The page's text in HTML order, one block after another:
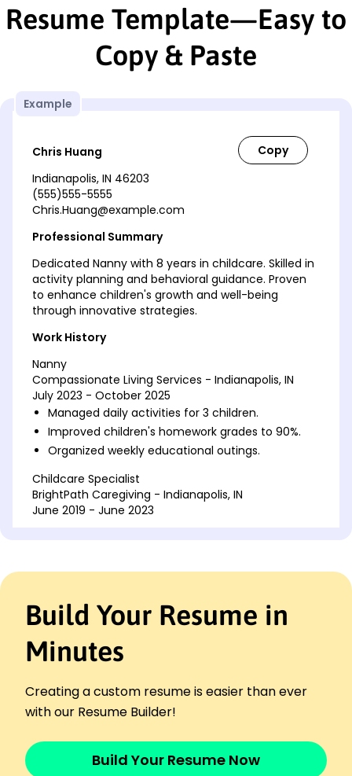
Resume Template—Easy to
Copy & Paste
Example
Chris Huang
Indianapolis, IN 46203
(555)555-5555
Chris.Huang@example.com
Professional Summary
Dedicated Nanny with 8 years in childcare. Skilled in
activity planning and behavioral guidance. Proven
to enhance children's growth and well-being
through innovative strategies.
Work History
Nanny
Compassionate Living Services - Indianapolis, IN
July 2023 - October 2025
Managed daily activities for 3 children.
Improved children's homework grades to 90%.
Organized weekly educational outings.
Childcare Specialist
BrightPath Caregiving - Indianapolis, IN
June 2019 - June 2023
Serenity Care Solutions - Indianapolis, IN
July 2017 - May 2019
Created memorable family experiences.
Boosted positive behaviors by 40%.
Languages
French - Beginner (A1)
Italian - Beginner (A1)
Build Your Resume in
Minutes
Creating a custom resume is easier than ever
with our Resume Builder!
Build Your Resume Now